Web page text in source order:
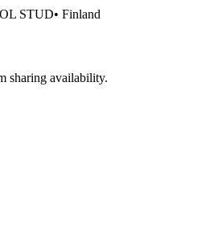
STUD• Finland
sharing availability.